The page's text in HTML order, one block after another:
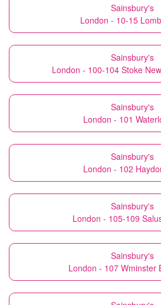
Sainsbury's
London - 10-15
Sainsbury's
London - 100-104 Stoke
Sainsbury's
London - 101
Sainsbury's
London - 102
Sainsbury's
London - 105-109
Sainsbury's
London - 107 Wminster